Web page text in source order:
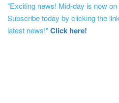
"Exciting news! Mid-day is now
Subscribe today by clicking the
latest news!"Click here!